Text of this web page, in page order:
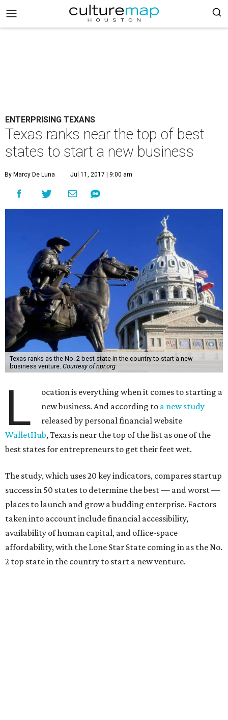
ENTERPRISING TEXANS
Texas ranks near the top of best
states to start a new business
By Marcy De Luna Jul 11, 2017 | 9:00 am
Texas ranks as the No. 2 best state in the country to start a new
business venture. Courtesy of npr.org
L
ocation is everything when it comes to starting a
new business. And according to a new study
released by personal financial website
WalletHub, Texas is near the top of the list as one of the
best states for entrepreneurs to get their feet wet.
The study, which uses 20 key indicators, compares startup
success in 50 states to determine the best — and worst —
places to launch and grow a budding enterprise. Factors
taken into account include financial accessibility,
availability of human capital, and office-space
affordability, with the Lone Star State coming in as the No.
2 top state in the country to start a new venture.